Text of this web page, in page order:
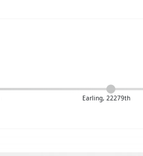
Earling, 22279th